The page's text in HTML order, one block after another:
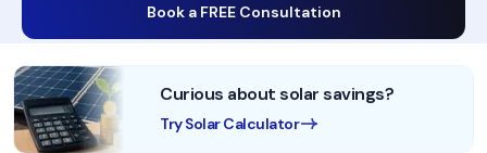
Book a FREE Consultation
Curious about solar savings?
Try Solar Calculator